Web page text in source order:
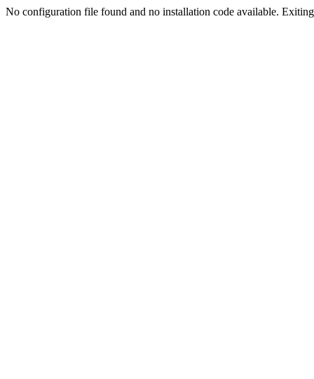
No configuration file found and no installation code available.